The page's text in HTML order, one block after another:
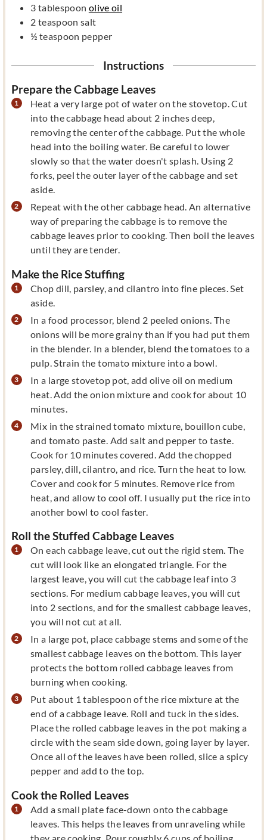
3 tablespoon olive oil
2 teaspoon salt
½ teaspoon pepper
Instructions
Prepare the Cabbage Leaves
Heat a very large pot of water on the stovetop. Cut
into the cabbage head about 2 inches deep,
removing the center of the cabbage. Put the whole
head into the boiling water. Be careful to lower
slowly so that the water doesn't splash. Using 2
forks, peel the outer layer of the cabbage and set
aside.
Repeat with the other cabbage head. An alternative
way of preparing the cabbage is to remove the
cabbage leaves prior to cooking. Then boil the leaves
until they are tender.
Make the Rice Stuffing
Chop dill, parsley, and cilantro into fine pieces. Set
aside.
In a food processor, blend 2 peeled onions. The
onions will be more grainy than if you had put them
in the blender. In a blender, blend the tomatoes to a
pulp. Strain the tomato mixture into a bowl.
In a large stovetop pot, add olive oil on medium
heat. Add the onion mixture and cook for about 10
minutes.
Mix in the strained tomato mixture, bouillon cube,
and tomato paste. Add salt and pepper to taste.
Cook for 10 minutes covered. Add the chopped
parsley, dill, cilantro, and rice. Turn the heat to low.
Cover and cook for 5 minutes. Remove rice from
heat, and allow to cool off. I usually put the rice into
another bowl to cool faster.
Roll the Stuffed Cabbage Leaves
On each cabbage leave, cut out the rigid stem. The
cut will look like an elongated triangle. For the
largest leave, you will cut the cabbage leaf into 3
sections. For medium cabbage leaves, you will cut
into 2 sections, and for the smallest cabbage leaves,
you will not cut at all.
In a large pot, place cabbage stems and some of the
smallest cabbage leaves on the bottom. This layer
protects the bottom rolled cabbage leaves from
burning when cooking.
Put about 1 tablespoon of the rice mixture at the
end of a cabbage leave. Roll and tuck in the sides.
Place the rolled cabbage leaves in the pot making a
circle with the seam side down, going layer by layer.
Once all of the leaves have been rolled, slice a spicy
pepper and add to the top.
Cook the Rolled Leaves
Add a small plate face-down onto the cabbage
leaves. This helps the leaves from unraveling while